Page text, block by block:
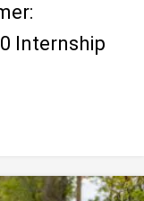
Internship